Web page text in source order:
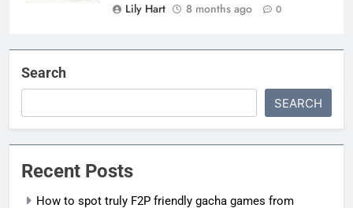
Lily Hart
8 months ago 0
Search
SEARCH
Recent Posts
How to spot truly F2P friendly gacha games from